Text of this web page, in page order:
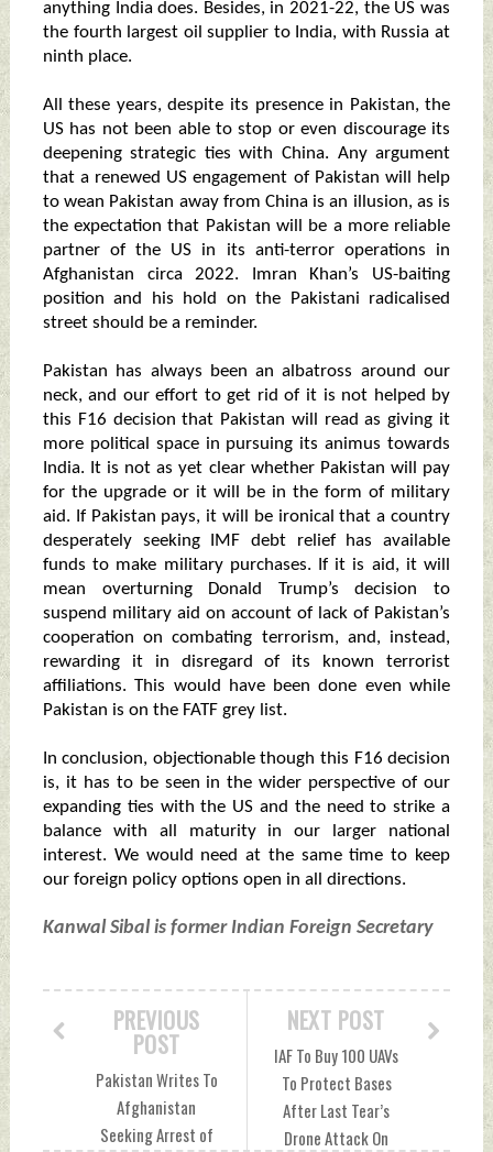
anything India does. Besides, in 2021-22, the US was
the fourth largest oil supplier to India, with Russia at
ninth place.
All these years, despite its presence in Pakistan, the
US has not been able to stop or even discourage its
deepening strategic ties with China. Any argument
that a renewed US engagement of Pakistan will help
to wean Pakistan away from China is an illusion, as is
the expectation that Pakistan will be a more reliable
partner of the US in its anti-terror operations in
Afghanistan circa 2022. Imran Khan’s US-baiting
position and his hold on the Pakistani radicalised
street should be a reminder.
Pakistan has always been an albatross around our
neck, and our effort to get rid of it is not helped by
this F16 decision that Pakistan will read as giving it
more political space in pursuing its animus towards
India. It is not as yet clear whether Pakistan will pay
for the upgrade or it will be in the form of military
aid. If Pakistan pays, it will be ironical that a country
desperately seeking IMF debt relief has available
funds to make military purchases. If it is aid, it will
mean overturning Donald Trump’s decision to
suspend military aid on account of lack of Pakistan’s
cooperation on combating terrorism, and, instead,
rewarding it in disregard of its known terrorist
affiliations. This would have been done even while
Pakistan is on the FATF grey list.
In conclusion, objectionable though this F16 decision
is, it has to be seen in the wider perspective of our
expanding ties with the US and the need to strike a
balance with all maturity in our larger national
interest. We would need at the same time to keep
our foreign policy options open in all directions.
Kanwal Sibal is former Indian Foreign Secretary
NEXT POST
IAF To Buy 100 UAVs
To Protect Bases
After Last Tear’s
Drone Attack On
PREVIOUS
POST
Pakistan Writes To
Afghanistan
Seeking Arrest of